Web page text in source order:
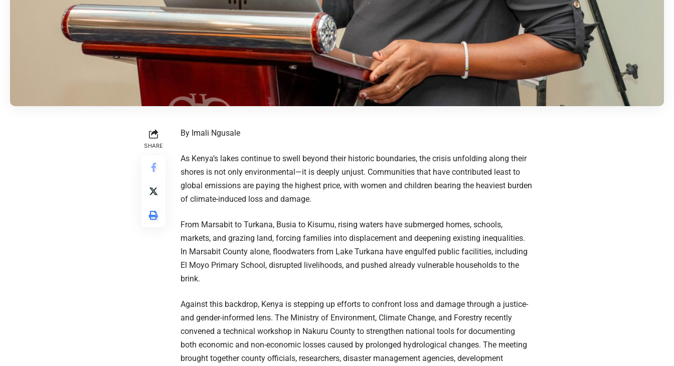
SHARE
By Imali Ngusale
As Kenya’s lakes continue to swell beyond their historic boundaries, the crisis unfolding along their
shores is not only environmental—it is deeply unjust. Communities that have contributed least to
global emissions are paying the highest price, with women and children bearing the heaviest burden
of climate-induced loss and damage.
From Marsabit to Turkana, Busia to Kisumu, rising waters have submerged homes, schools,
markets, and grazing land, forcing families into displacement and deepening existing inequalities.
In Marsabit County alone, floodwaters from Lake Turkana have engulfed public facilities, including
El Moyo Primary School, disrupted livelihoods, and pushed already vulnerable households to the
brink.
Against this backdrop, Kenya is stepping up efforts to confront loss and damage through a justice-
and gender-informed lens. The Ministry of Environment, Climate Change, and Forestry recently
convened a technical workshop in Nakuru County to strengthen national tools for documenting
both economic and non-economic losses caused by prolonged hydrological changes. The meeting
brought together county officials, researchers, disaster management agencies, development